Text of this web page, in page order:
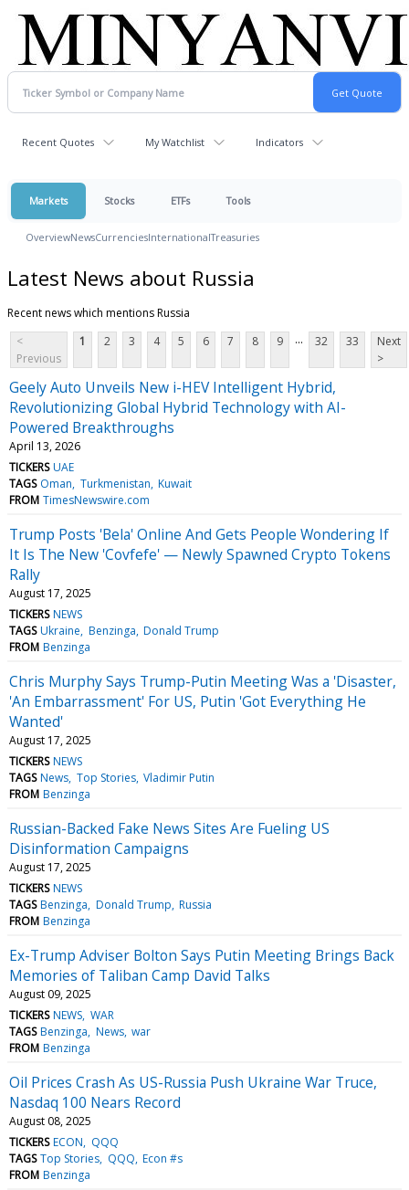
Recent Quotes My Watchlist Indicators
Markets Stocks ETFs Tools
OverviewNewsCurrenciesInternationalTreasuries
Latest News about Russia
Recent news which mentions Russia
<
Previous
1 2 3 4 5 6 7 8 9 ... 32 33
Next
>
Geely Auto Unveils New i-HEV Intelligent Hybrid,
Revolutionizing Global Hybrid Technology with AI-
Powered Breakthroughs
April 13, 2026
TICKERS UAE
TAGS Oman Turkmenistan Kuwait
FROM TimesNewswire.com
Trump Posts 'Bela' Online And Gets People Wondering If
It Is The New 'Covfefe' — Newly Spawned Crypto Tokens
Rally
August 17, 2025
TICKERS NEWS
TAGS Ukraine Benzinga Donald Trump
FROM Benzinga
Chris Murphy Says Trump-Putin Meeting Was a 'Disaster,
'An Embarrassment' For US, Putin 'Got Everything He
Wanted'
August 17, 2025
TICKERS NEWS
TAGS News Top Stories Vladimir Putin
FROM Benzinga
Russian-Backed Fake News Sites Are Fueling US
Disinformation Campaigns
August 17, 2025
TICKERS NEWS
TAGS Benzinga Donald Trump Russia
FROM Benzinga
Ex-Trump Adviser Bolton Says Putin Meeting Brings Back
Memories of Taliban Camp David Talks
August 09, 2025
TICKERS NEWS WAR
TAGS Benzinga News war
FROM Benzinga
Oil Prices Crash As US-Russia Push Ukraine War Truce,
Nasdaq 100 Nears Record
August 08, 2025
TICKERS ECON
QQQ
TAGS Top Stories QQQ Econ #s
FROM Benzinga